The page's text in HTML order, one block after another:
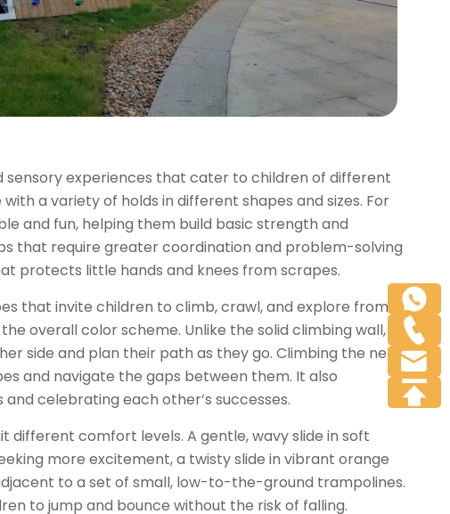
sensory experiences that cater to children of different
a variety of holds in different shapes and sizes. For
and fun, helping them build basic strength and
that require greater coordination and problem-solving
protects little hands and knees from scrapes.
that invite children to climb, crawl, and explore from
overall color scheme. Unlike the solid climbing wall,
side and plan their path as they go. Climbing the net
and navigate the gaps between them. It also
celebrating each other’s successes.
different comfort levels. A gentle, wavy slide in soft
more excitement, a twisty slide in vibrant orange
to a set of small, low-to-the-ground trampolines.
to jump and bounce without the risk of falling.